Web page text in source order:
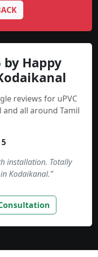
by Happy
reviews for uPVC
all around Tamil
installation. Totally
Kodaikanal.”